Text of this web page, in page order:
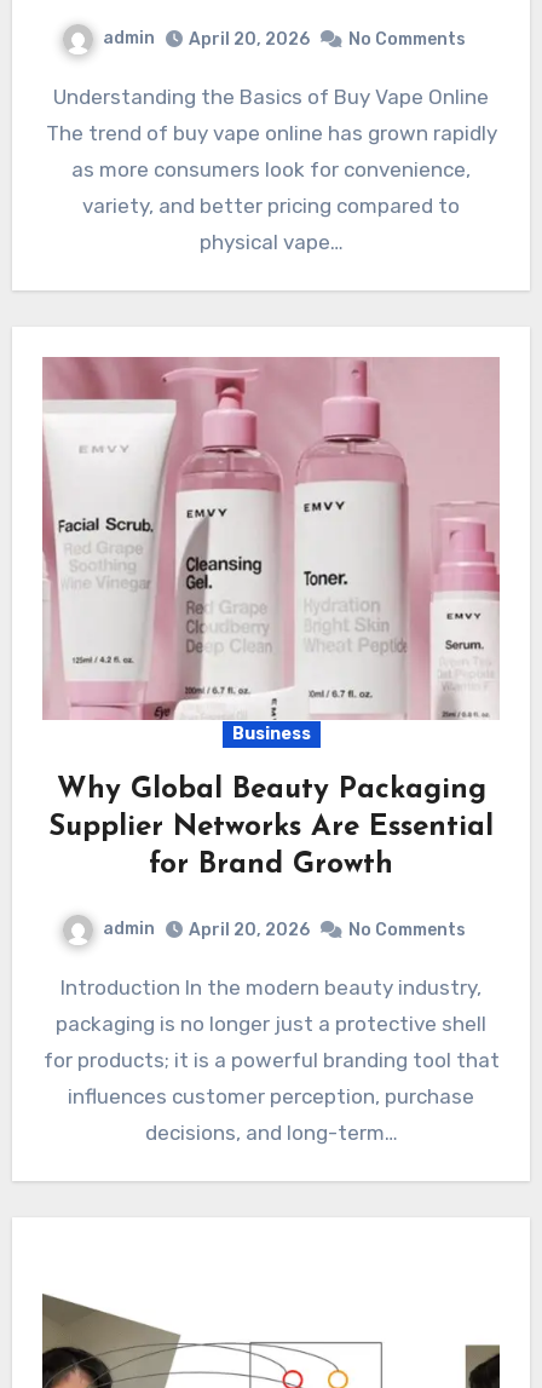
admin April 20, 2026 No Comments
Understanding the Basics of Buy Vape Online
The trend of buy vape online has grown rapidly
as more consumers look for convenience,
variety, and better pricing compared to
physical vape…
Business
Why Global Beauty Packaging
Supplier Networks Are Essential
for Brand Growth
admin April 20, 2026 No Comments
Introduction In the modern beauty industry,
packaging is no longer just a protective shell
for products; it is a powerful branding tool that
influences customer perception, purchase
decisions, and long-term…